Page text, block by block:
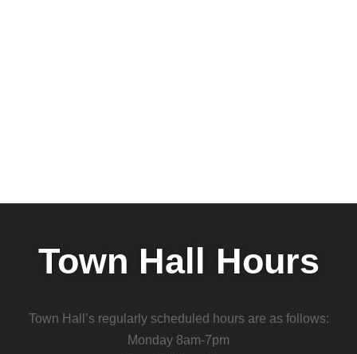
Town Hall Hours
Town Hall’s regularly scheduled hours are as follows:
Monday 8am-7pm